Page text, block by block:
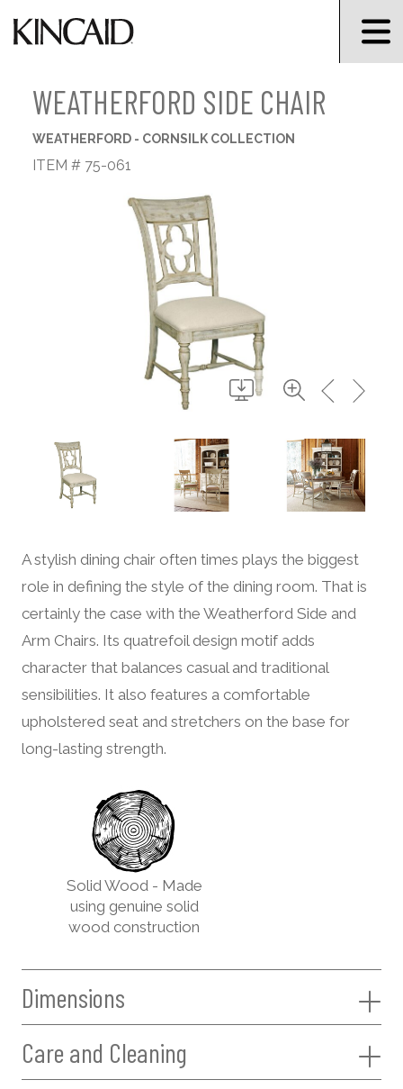
WEATHERFORD SIDE CHAIR
WEATHERFORD - CORNSILK COLLECTION
ITEM # 75-061
A stylish dining chair often times plays the biggest
role in defining the style of the dining room. That is
certainly the case with the Weatherford Side and
Arm Chairs. Its quatrefoil design motif adds
character that balances casual and traditional
sensibilities. It also features a comfortable
upholstered seat and stretchers on the base for
long-lasting strength.
Solid Wood - Made
using genuine solid
wood construction
Dimensions
Care and Cleaning